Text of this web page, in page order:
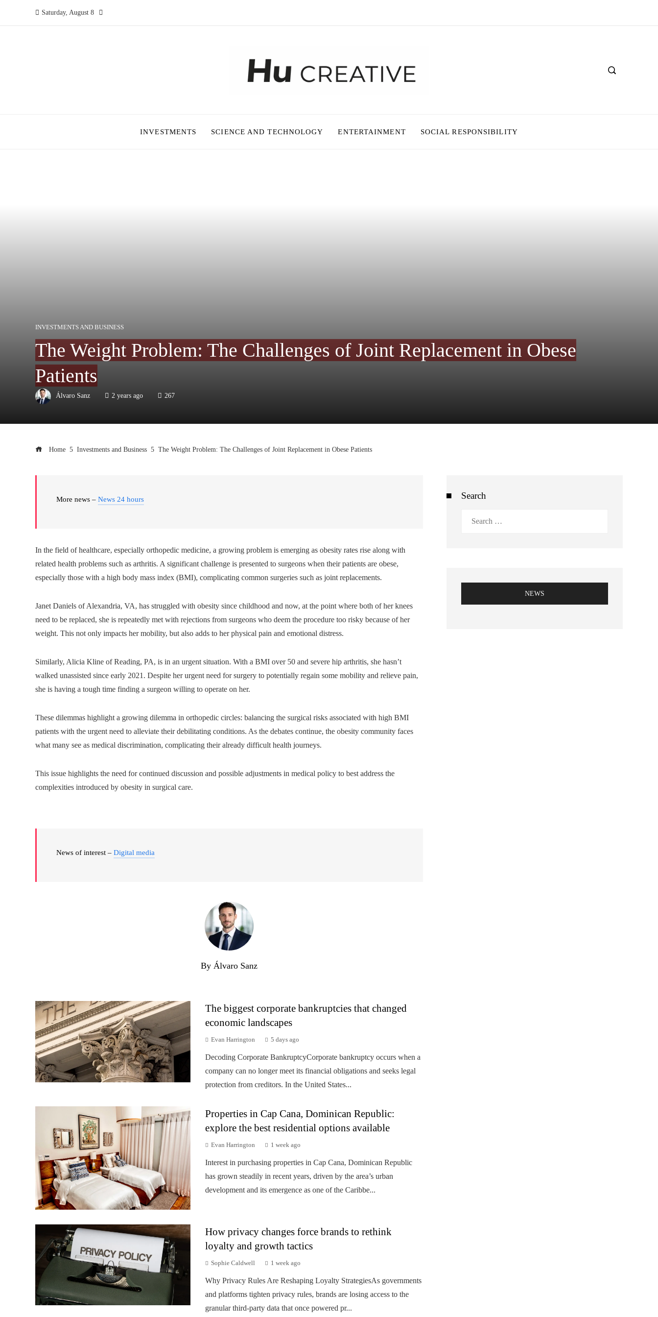
Saturday, August 8
INVESTMENTS SCIENCE AND TECHNOLOGY ENTERTAINMENT SOCIAL RESPONSIBILITY
INVESTMENTS AND BUSINESS
The Weight Problem: The Challenges of Joint Replacement in Obese
Patients
Álvaro Sanz 2 years ago 267
Home Investments and Business The Weight Problem: The Challenges of Joint Replacement in Obese Patients
More news – News 24 hours
In the field of healthcare, especially orthopedic medicine, a growing problem is emerging as obesity rates rise along with
related health problems such as arthritis. A significant challenge is presented to surgeons when their patients are obese,
especially those with a high body mass index (BMI), complicating common surgeries such as joint replacements.
Janet Daniels of Alexandria, VA, has struggled with obesity since childhood and now, at the point where both of her knees
need to be replaced, she is repeatedly met with rejections from surgeons who deem the procedure too risky because of her
weight. This not only impacts her mobility, but also adds to her physical pain and emotional distress.
Similarly, Alicia Kline of Reading, PA, is in an urgent situation. With a BMI over 50 and severe hip arthritis, she hasn’t
walked unassisted since early 2021. Despite her urgent need for surgery to potentially regain some mobility and relieve pain,
she is having a tough time finding a surgeon willing to operate on her.
These dilemmas highlight a growing dilemma in orthopedic circles: balancing the surgical risks associated with high BMI
patients with the urgent need to alleviate their debilitating conditions. As the debates continue, the obesity community faces
what many see as medical discrimination, complicating their already difficult health journeys.
This issue highlights the need for continued discussion and possible adjustments in medical policy to best address the
complexities introduced by obesity in surgical care.
News of interest – Digital media
By Álvaro Sanz
The biggest corporate bankruptcies that changed
economic landscapes
Evan Harrington 5 days ago
Decoding Corporate BankruptcyCorporate bankruptcy occurs when a
company can no longer meet its financial obligations and seeks legal
protection from creditors. In the United States...
Properties in Cap Cana, Dominican Republic:
explore the best residential options available
Evan Harrington 1 week ago
Interest in purchasing properties in Cap Cana, Dominican Republic
has grown steadily in recent years, driven by the area’s urban
development and its emergence as one of the Caribbe...
How privacy changes force brands to rethink
loyalty and growth tactics
Sophie Caldwell 1 week ago
Why Privacy Rules Are Reshaping Loyalty StrategiesAs governments
and platforms tighten privacy rules, brands are losing access to the
granular third-party data that once powered pr...
Search
NEWS